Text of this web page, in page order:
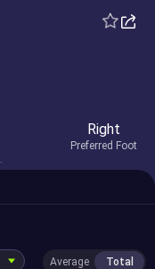
Right
Preferred Foot
Average Total